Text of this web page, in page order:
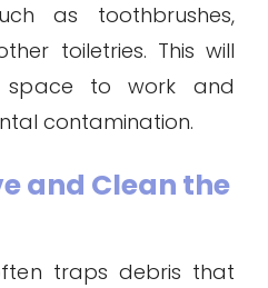
as toothbrushes,
toiletries. This will
space to work and
contamination.
and Clean the
traps debris that